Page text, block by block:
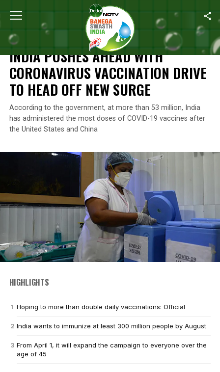
Home India Pushes Ahead With Coronavirus
NEWS
INDIA PUSHES AHEAD WITH
CORONAVIRUS VACCINATION DRIVE
TO HEAD OFF NEW SURGE
According to the government, at more than 53 million, India
has administered the most doses of COVID-19 vaccines after
the United States and China
HIGHLIGHTS
Hoping to more than double daily vaccinations: Official
India wants to immunize at least 300 million people by August
From April 1, it will expand the campaign to everyone over the
age of 45